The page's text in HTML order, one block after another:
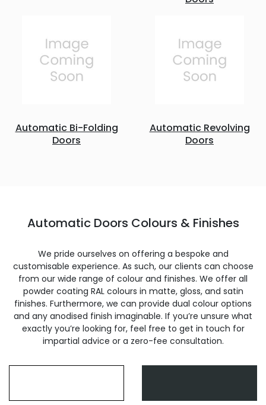
Automatic Bi-Folding
Doors
Automatic Revolving
Doors
Automatic Doors Colours & Finishes
We pride ourselves on offering a bespoke and
customisable experience. As such, our clients can choose
from our wide range of colour and finishes. We offer all
powder coating RAL colours in matte, gloss, and satin
finishes. Furthermore, we can provide dual colour options
and any anodised finish imaginable. If you’re unsure what
exactly you’re looking for, feel free to get in touch for
impartial advice or a zero-fee consultation.